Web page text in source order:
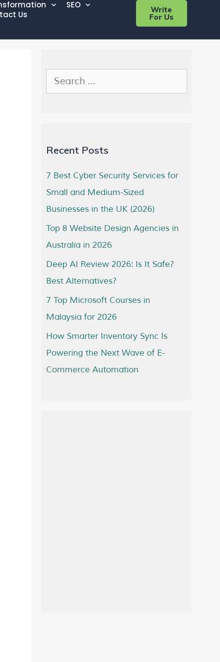
SEO
Us Write
For Us
Recent Posts
7 Best Cyber Security Services for
Small and Medium-Sized
Businesses in the UK (2026)
Top 8 Website Design Agencies in
Australia in 2026
Deep AI Review 2026: Is It Safe?
Best Alternatives?
7 Top Microsoft Courses in
Malaysia for 2026
How Smarter Inventory Sync Is
Powering the Next Wave of E-
Commerce Automation